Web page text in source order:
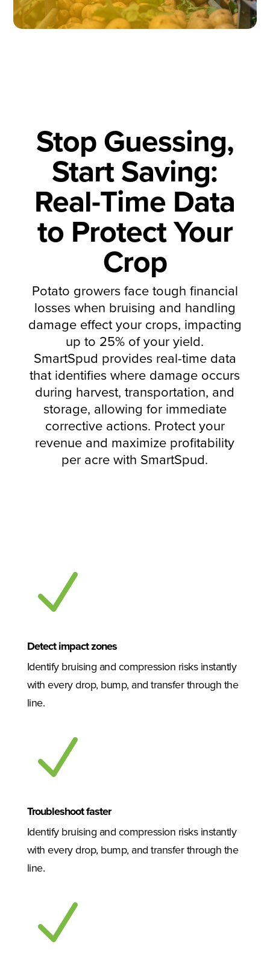
Stop Guessing,
Start Saving:
Real-Time Data
to Protect Your
Crop
Potato growers face tough financial
losses when bruising and handling
damage effect your crops, impacting
up to 25% of your yield.
SmartSpud provides real-time data
that identifies where damage occurs
during harvest, transportation, and
storage, allowing for immediate
corrective actions. Protect your
revenue and maximize profitability
per acre with SmartSpud.
N
Detect impact zones
Identify bruising and compression risks instantly
with every drop, bump, and transfer through the
line.
N
Troubleshoot faster
Identify bruising and compression risks instantly
with every drop, bump, and transfer through the
line.
N